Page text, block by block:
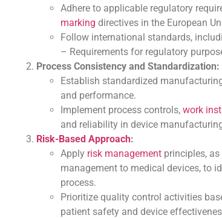
Adhere to applicable regulatory
marking directives in the European
Follow international standards,
– Requirements for regulatory
Process Consistency and Standardization:
Establish standardized
and performance.
Implement process controls, work
and reliability in device
Risk-Based Approach:
Apply risk management principles,
management to medical devices, to
process.
Prioritize quality control activities
patient safety and device